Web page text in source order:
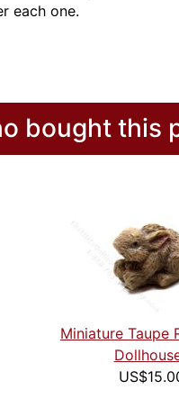
each one.
bought this
Miniature Taupe